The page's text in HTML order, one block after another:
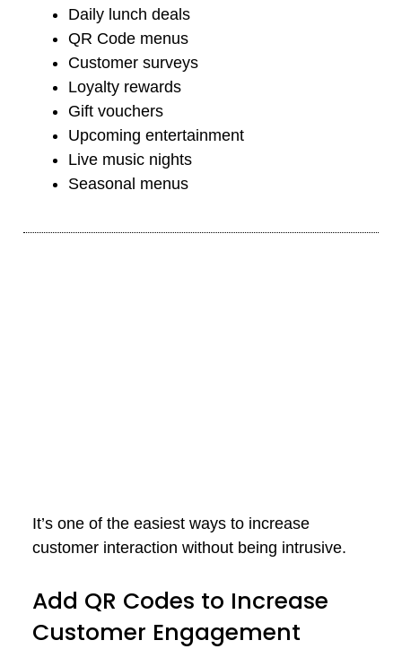
Daily lunch deals
QR Code menus
Customer surveys
Loyalty rewards
Gift vouchers
Upcoming entertainment
Live music nights
Seasonal menus
It’s one of the easiest ways to increase
customer interaction without being intrusive.
Add QR Codes to Increase
Customer Engagement